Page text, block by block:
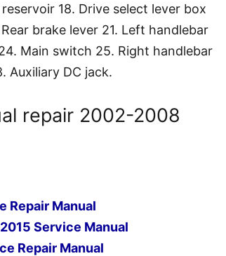
18. Drive select lever box
brake lever 21. Left handlebar
Main switch 25. Right handlebar
Auxiliary DC jack.
repair 2002-2008
Repair Manual
Service Manual
Repair Manual